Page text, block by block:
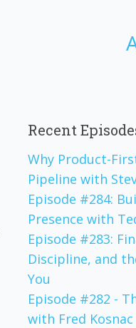
Recent
Why Product-
Pipeline with
Episode #284:
Presence with
Episode #283:
Discipline, and
You
Episode #282 -
with Fred Kosnac